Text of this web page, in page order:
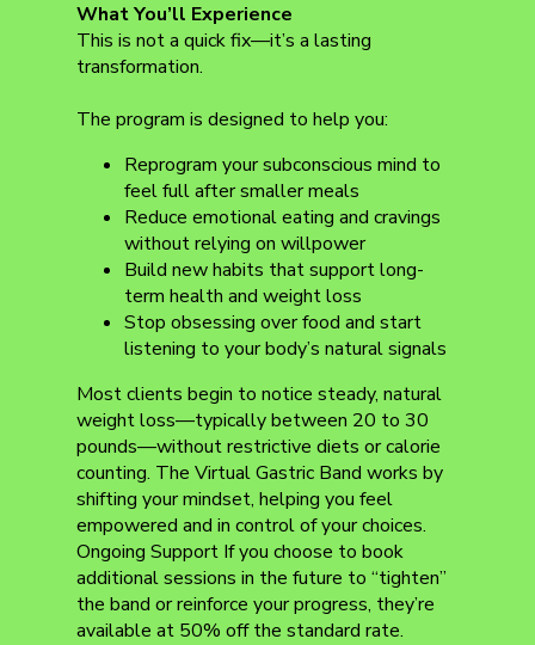
What You’ll Experience
This is not a quick fix—it’s a lasting
transformation.
The program is designed to help you:
Reprogram your subconscious mind to
feel full after smaller meals
Reduce emotional eating and cravings
without relying on willpower
Build new habits that support long-
term health and weight loss
Stop obsessing over food and start
listening to your body’s natural signals
Most clients begin to notice steady, natural
weight loss—typically between 20 to 30
pounds—without restrictive diets or calorie
counting. The Virtual Gastric Band works by
shifting your mindset, helping you feel
empowered and in control of your choices.
Ongoing Support If you choose to book
additional sessions in the future to “tighten”
the band or reinforce your progress, they’re
available at 50% off the standard rate.